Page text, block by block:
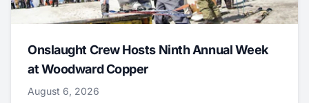
Onslaught Crew Hosts Ninth Annual Week
at Woodward Copper
August 6, 2026